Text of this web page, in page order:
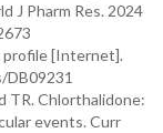
J Pharm Res. 2024
profile [Internet].
DB09231
TR. Chlorthalidone:
events. Curr